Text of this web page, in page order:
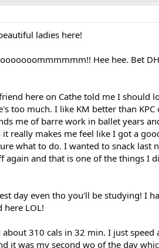
ladies here!
Hee hee. Bet DH
here on Cathe told me I should
too much. I like KM better than
me of barre work in ballet years
really makes me feel like I got a
what to do. I wanted to snack last
and that is one of the things I
day even tho you'll be studying! I
LOL!
310 cals in 32 min. I just
it was my second wo of the day